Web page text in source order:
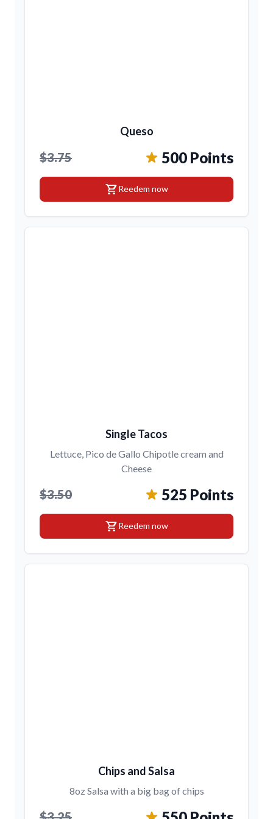
Queso
$3.75 500 Points
shopping_cartReedem now
Single Tacos
Lettuce, Pico de Gallo Chipotle cream and
Cheese
$3.50 525 Points
shopping_cartReedem now
Chips and Salsa
8oz Salsa with a big bag of chips